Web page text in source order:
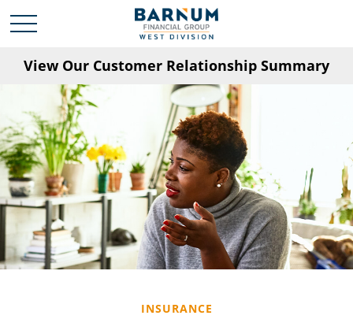
View Our Customer Relationship Summary
INSURANCE